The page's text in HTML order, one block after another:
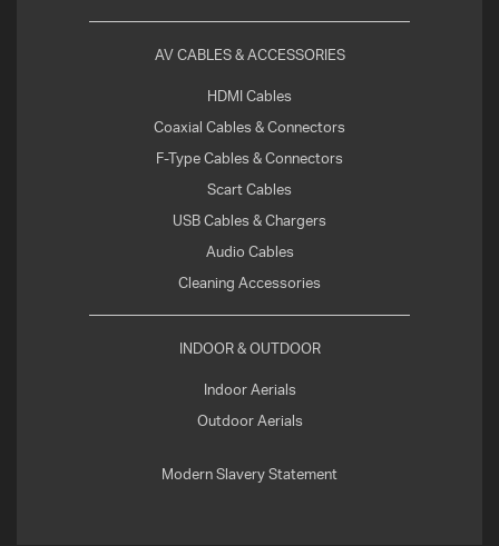
AV CABLES & ACCESSORIES
HDMI Cables
Coaxial Cables & Connectors
F-Type Cables & Connectors
Scart Cables
USB Cables & Chargers
Audio Cables
Cleaning Accessories
INDOOR & OUTDOOR
Indoor Aerials
Outdoor Aerials
Modern Slavery Statement